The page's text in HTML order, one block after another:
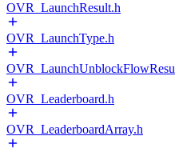
OVR_LaunchResult.h
OVR_LaunchType.h
OVR_Leaderboard.h
OVR_LeaderboardArray.h